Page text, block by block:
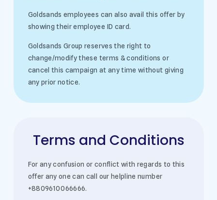
Goldsands employees can also avail this offer by
showing their employee ID card.
Goldsands Group reserves the right to
change/modify these terms & conditions or
cancel this campaign at any time without giving
any prior notice.
Terms and Conditions
For any confusion or conflict with regards to this
offer any one can call our helpline number
+8809610066666.